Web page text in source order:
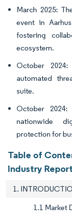
March 2025:
event in
fostering
ecosystem.
October
automated
suite.
October 2024:
nationwide
protection for
Table of
Industry Report
1.
1.1 Market